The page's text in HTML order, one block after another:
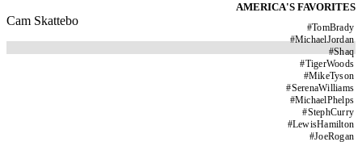
AMERICA'S FAVORITES
#TomBrady
#MichaelJordan
#Shaq
#TigerWoods
#MikeTyson
#SerenaWilliams
#MichaelPhelps
#StephCurry
#LewisHamilton
#JoeRogan
Cam Skattebo